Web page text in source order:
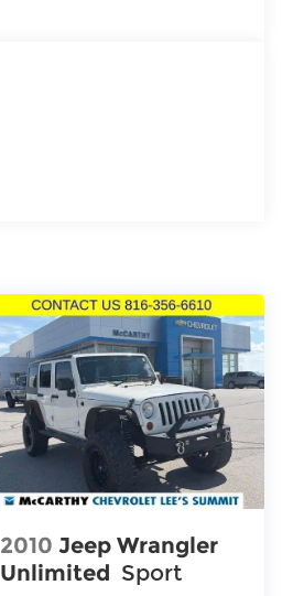
2010 Jeep Wrangler
Unlimited Sport